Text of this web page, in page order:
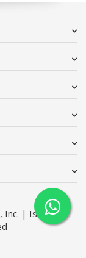
Inc. | Issimo